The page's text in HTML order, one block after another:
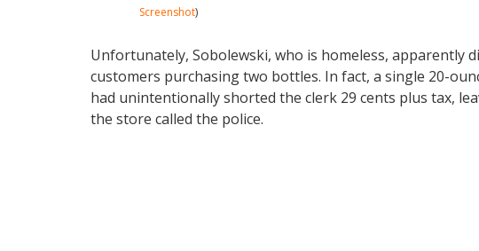
Screenshot)
Unfortunately, Sobolewski, who is homeless, apparently
customers purchasing two bottles. In fact, a single 20-
had unintentionally shorted the clerk 29 cents plus tax,
the store called the police.